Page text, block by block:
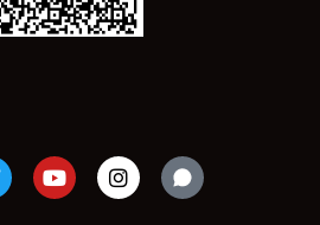
Y
o
u
I
n
s